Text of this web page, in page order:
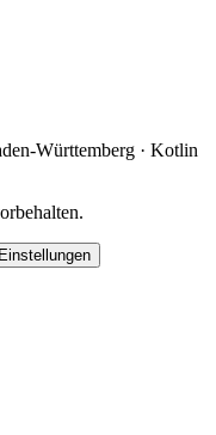
Württemberg · Kotlin